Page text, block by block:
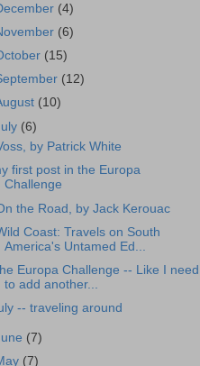
(4)
(6)
(15)
(12)
(10)
(6)
by Patrick White
first post in the Europa
Challenge
the Road, by Jack Kerouac
Coast: Travels on South
America's Untamed Ed...
Europa Challenge -- Like I need
to add another...
-- traveling around
(7)
(7)